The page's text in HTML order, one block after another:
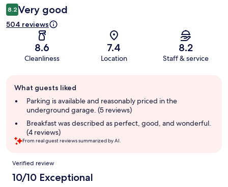
8.2 Very good
504 reviews
8.6
Cleanliness
7.4
Location
8.2
Staff & service
review
summary
What guests liked
Parking is available and reasonably priced in the
underground garage. (5 reviews)
Breakfast was described as perfect, good, and wonderful.
(4 reviews)
From real guest reviews summarized by AI.
Reviews
Verified review
10/10 Exceptional